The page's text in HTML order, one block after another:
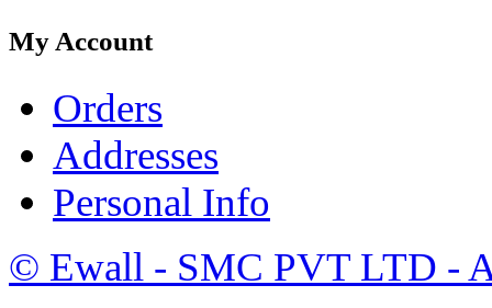
My Account
Orders
Addresses
Personal Info
© Ewall - SMC PVT LTD -